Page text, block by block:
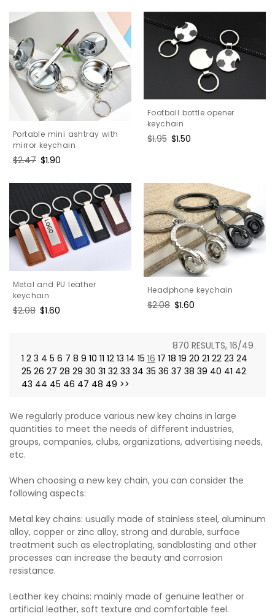
Portable mini ashtray with
mirror keychain
Regular
$2.47 Sale
$1.90
Football bottle opener
keychain
Regular
$1.95 Sale
$1.50
Metal and PU leather
keychain
Regular
$2.08 Sale
$1.60
Headphone keychain
Regular
$2.08 Sale
$1.60
870 RESULTS, 16/49
1 2 3 4 5 6 7 8 9 10 11 12 13 14 15 16 17 18 19 20 21 22 23 24
25 26 27 28 29 30 31 32 33 34 35 36 37 38 39 40 41 42
43 44 45 46 47 48 49 >>
We regularly produce various new key chains in large
quantities to meet the needs of different industries,
groups, companies, clubs, organizations, advertising needs,
etc.
When choosing a new key chain, you can consider the
following aspects:
Metal key chains: usually made of stainless steel, aluminum
alloy, copper or zinc alloy, strong and durable, surface
treatment such as electroplating, sandblasting and other
processes can increase the beauty and corrosion
resistance.
Leather key chains: mainly made of genuine leather or
artificial leather, soft texture and comfortable feel.